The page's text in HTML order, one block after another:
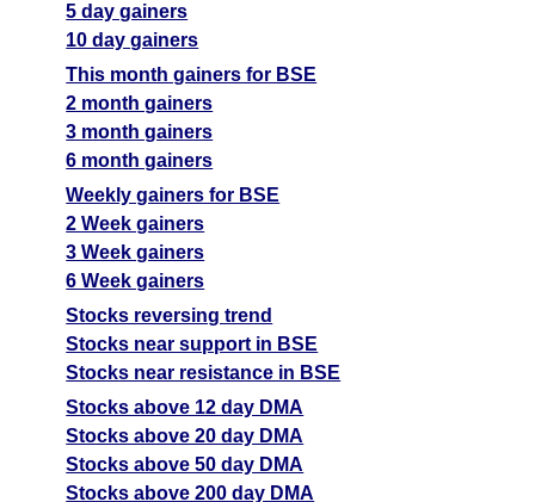
5 day gainers
10 day gainers
This month gainers for BSE
2 month gainers
3 month gainers
6 month gainers
Weekly gainers for BSE
2 Week gainers
3 Week gainers
6 Week gainers
Stocks reversing trend
Stocks near support in BSE
Stocks near resistance in BSE
Stocks above 12 day DMA
Stocks above 20 day DMA
Stocks above 50 day DMA
Stocks above 200 day DMA